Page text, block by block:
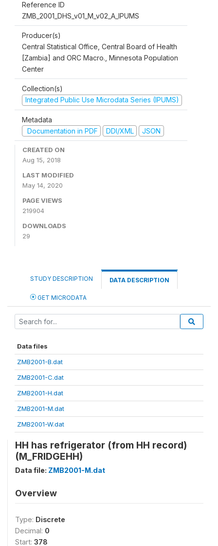
Reference ID
ZMB_2001_DHS_v01_M_v02_A_IPUMS
Producer(s)
Central Statistical Office, Central Board of Health
[Zambia] and ORC Macro., Minnesota Population
Center
Collection(s)
Integrated Public Use Microdata Series (IPUMS)
Metadata
Documentation in PDF
DDI/XML JSON
CREATED ON
Aug 15, 2018
LAST MODIFIED
May 14, 2020
PAGE VIEWS
219904
DOWNLOADS
29
STUDY DESCRIPTION DATA DESCRIPTION
GET MICRODATA
Data files
ZMB2001-B.dat
ZMB2001-C.dat
ZMB2001-H.dat
ZMB2001-M.dat
ZMB2001-W.dat
HH has refrigerator (from HH record)
(M_FRIDGEHH)
Data file: ZMB2001-M.dat
Overview
Type: Discrete
Decimal: 0
Start: 378